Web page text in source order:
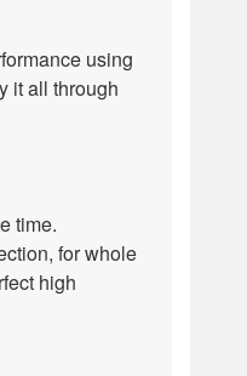
using
it all through
time.
for whole
high